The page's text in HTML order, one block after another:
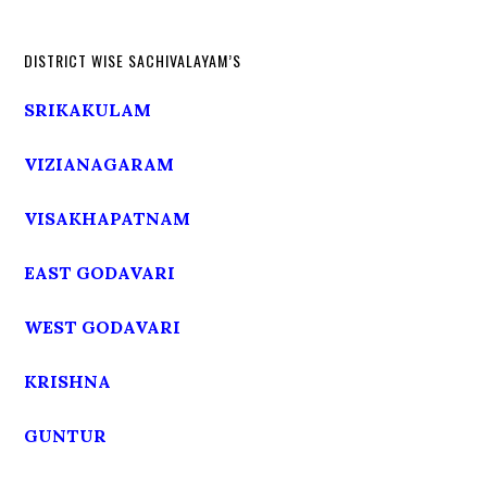
DISTRICT WISE SACHIVALAYAM’S
SRIKAKULAM
VIZIANAGARAM
VISAKHAPATNAM
EAST GODAVARI
WEST GODAVARI
KRISHNA
GUNTUR